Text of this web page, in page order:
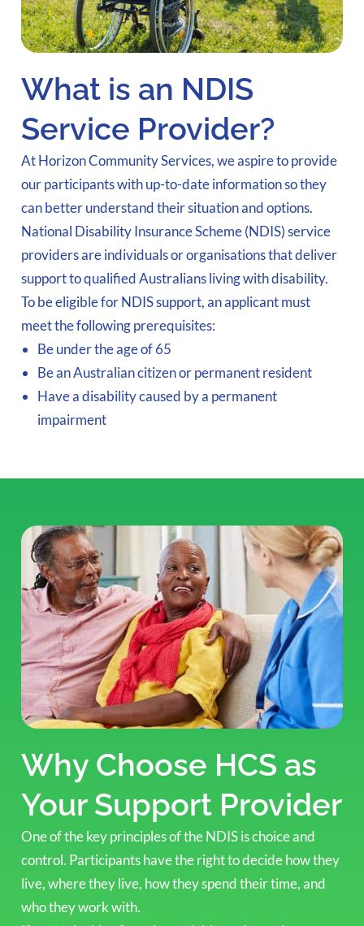
What is an NDIS
Service Provider?
At Horizon Community Services, we aspire to provide
our participants with up-to-date information so they
can better understand their situation and options.
National Disability Insurance Scheme (NDIS) service
providers are individuals or organisations that deliver
support to qualified Australians living with disability.
To be eligible for NDIS support, an applicant must
meet the following prerequisites:
Be under the age of 65
Be an Australian citizen or permanent resident
Have a disability caused by a permanent
impairment
Why Choose HCS as
Your Support Provider
One of the key principles of the NDIS is choice and
control. Participants have the right to decide how they
live, where they live, how they spend their time, and
who they work with.